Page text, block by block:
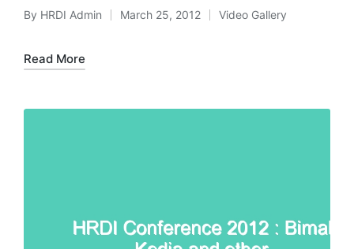
Posted
By HRDI Admin March 25, 2012
Posted
Video Gallery
Read More